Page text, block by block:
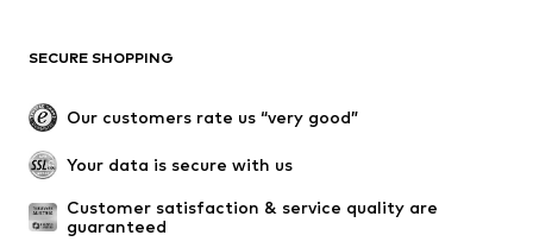
Plus sizes
Occasions
Upcycling
New
SECURE SHOPPING
Our customers rate us “very good”
Your data is secure with us
Customer satisfaction & service quality are
guaranteed